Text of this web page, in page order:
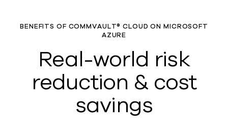
BENEFITS OF COMMVAULT® CLOUD ON MICROSOFT
AZURE
Real-world risk
reduction & cost
savings